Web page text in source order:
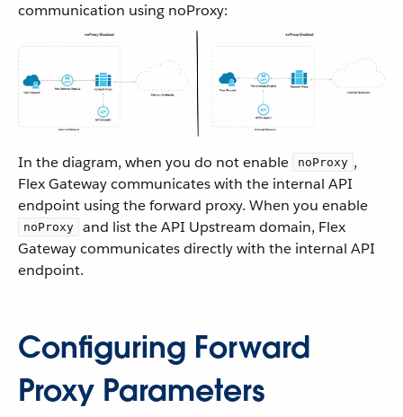
communication using noProxy:
In the diagram, when you do not enable noProxy ,
Flex Gateway communicates with the internal API
endpoint using the forward proxy. When you enable
noProxy
and list the API Upstream domain, Flex
Gateway communicates directly with the internal API
endpoint.
Configuring Forward
Proxy Parameters